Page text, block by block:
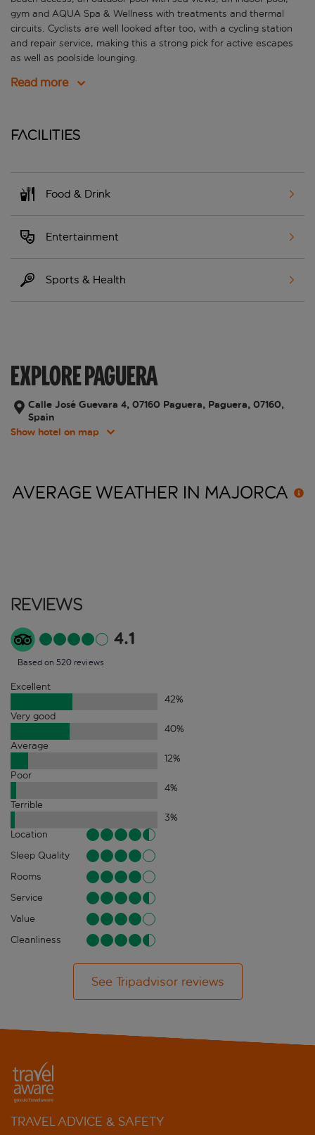
gym and AQUA Spa & Wellness with treatments and thermal
circuits. Cyclists are well looked after too, with a cycling station
and repair service, making this a strong pick for active escapes
as well as poolside lounging.
Read more
Facilities
Food & Drink
Entertainment
Sports & Health
EXPLORE PAGUERA
Calle José Guevara 4, 07160 Paguera, Paguera, 07160,
Spain
Show hotel on map
AVERAGE WEATHER IN MAJORCA
Reviews
4.1
Based on 520 reviews
Excellent
42%
Very good
40%
Average
12%
Poor
4%
Terrible
3%
Location
Sleep Quality
Rooms
Service
Value
Cleanliness
See Tripadvisor reviews
TRAVEL ADVICE & SAFETY